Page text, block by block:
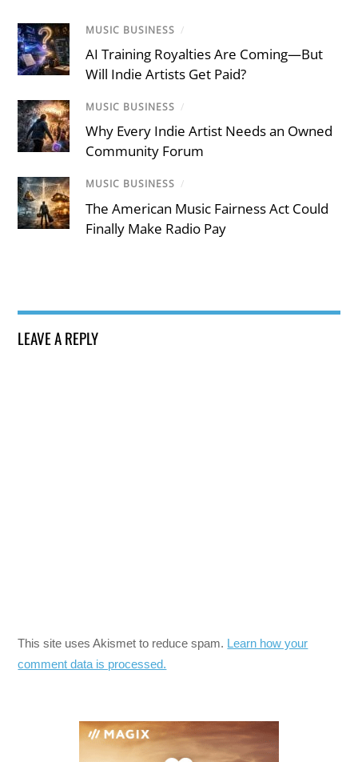
MUSIC BUSINESS /
AI Training Royalties Are Coming—But
Will Indie Artists Get Paid?
MUSIC BUSINESS /
Why Every Indie Artist Needs an Owned
Community Forum
MUSIC BUSINESS /
The American Music Fairness Act Could
Finally Make Radio Pay
LEAVE A REPLY
This site uses Akismet to reduce spam. Learn how your
comment data is processed.